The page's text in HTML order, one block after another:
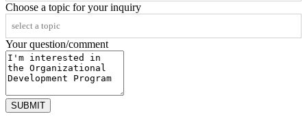
Choose a topic for your inquiry
Your question/comment
SUBMIT